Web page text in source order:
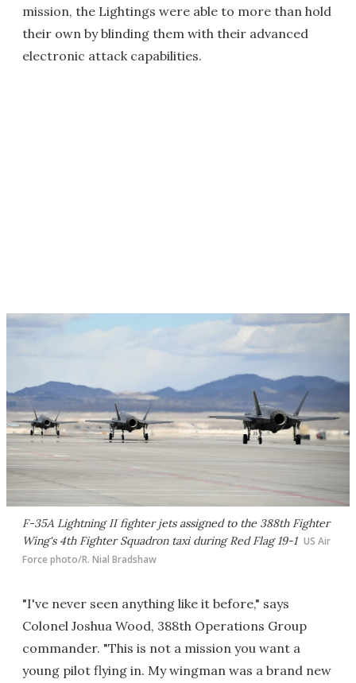
mission, the Lightings were able to more than hold
their own by blinding them with their advanced
electronic attack capabilities.
F-35A Lightning II fighter jets assigned to the 388th Fighter
Wing's 4th Fighter Squadron taxi during Red Flag 19-1 US Air
Force photo/R. Nial Bradshaw​
"I've never seen anything like it before," says
Colonel Joshua Wood, 388th Operations Group
commander. "This is not a mission you want a
young pilot flying in. My wingman was a brand new